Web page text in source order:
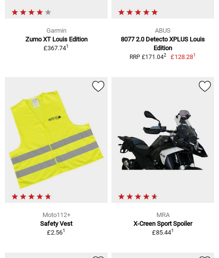
Garmin
Zumo XT Louis Edition
£367.741
ABUS
8077 2.0 Detecto XPLUS Louis
Edition
RRP £171.042 £128.281
Moto112+
Safety Vest
£2.561
MRA
X-Creen Sport Spoiler
£85.441